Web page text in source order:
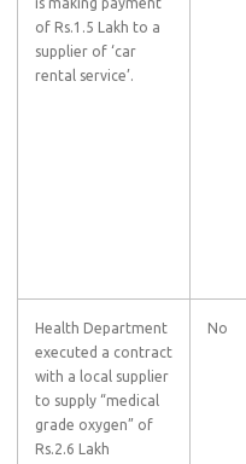
is making payment
of Rs.1.5 Lakh to a
supplier of ‘car
rental service’.
Health Department
executed a contract
with a local supplier
to supply “medical
grade oxygen” of
Rs.2.6 Lakh
No